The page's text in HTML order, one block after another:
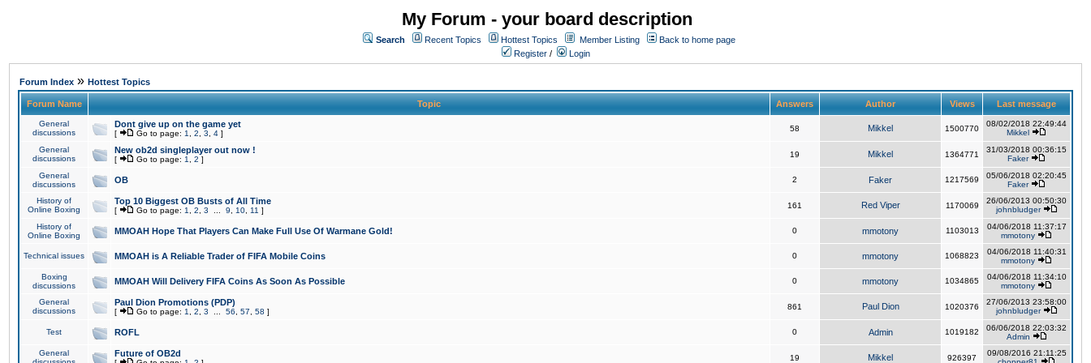
My Forum - your board description
Search Recent Topics Hottest Topics Member Listing
Back to home page
Register / Login
Forum Index » Hottest Topics
Forum Name Topic Answers Author Views Last message
General
discussions
Dont give up on the game yet
[ Go to page: 1 2 3 4 ]
58 Mikkel 1500770
08/02/2018 22:49:44
Mikkel
General
discussions
New ob2d singleplayer out now !
[ Go to page: 1 2 ]
19 Mikkel 1364771
31/03/2018 00:36:15
Faker
General
discussions
OB 2 Faker 1217569
05/06/2018 02:20:45
Faker
History of
Online Boxing
Top 10 Biggest OB Busts of All Time
[ Go to page: 1 2 3 9 10 11 ]
161 Red Viper 1170069
26/06/2013 00:50:30
johnbludger
History of
Online Boxing
MMOAH Hope That Players Can Make Full Use Of Warmane Gold! 0 mmotony 1103013
04/06/2018 11:37:17
mmotony
Technical issues MMOAH is A Reliable Trader of FIFA Mobile Coins 0 mmotony 1068823
04/06/2018 11:40:31
mmotony
Boxing
discussions
MMOAH Will Delivery FIFA Coins As Soon As Possible 0 mmotony 1034865
04/06/2018 11:34:10
mmotony
General
discussions
Paul Dion Promotions (PDP)
[ Go to page: 1 2 3 56 57 58 ]
861 Paul Dion 1020376
27/06/2013 23:58:00
johnbludger
Test ROFL 0 Admin 1019182
06/06/2018 22:03:32
Admin
General
Future of OB2d 19 Mikkel 926397
09/08/2016 21:11:25